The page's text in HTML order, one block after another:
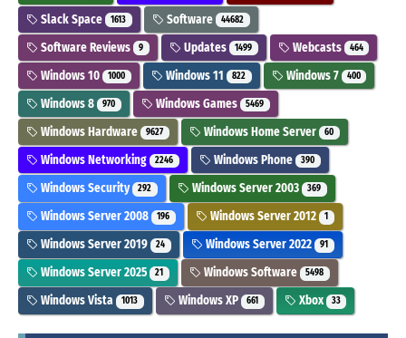
Slack Space 1613 Software 44682
Software Reviews 9 Updates 1499 Webcasts 464
Windows 10 1000 Windows 11 822 Windows 7 400
Windows 8 970 Windows Games 5469
Windows Hardware 9627 Windows Home Server 60
Windows Networking 2246 Windows Phone 390
Windows Security 292 Windows Server 2003 369
Windows Server 2008 196 Windows Server 2012 1
Windows Server 2019 24 Windows Server 2022 91
Windows Server 2025 21 Windows Software 5498
Windows Vista 1013 Windows XP 661 Xbox 33